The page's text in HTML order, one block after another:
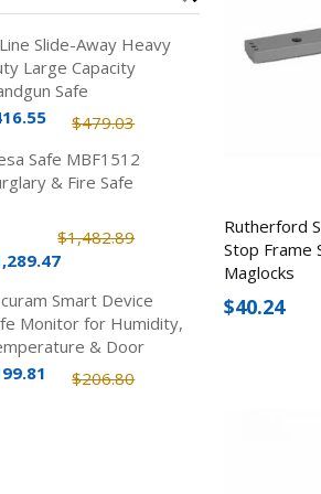
Rutherford
Stop Frame
Maglocks
$40.24
Slide-Away Heavy
Large Capacity
Safe
$479.03
Safe MBF1512
& Fire Safe
$1,482.89
Smart Device
Monitor for Humidity,
& Door
$206.80